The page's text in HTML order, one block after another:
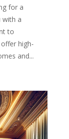
for a
with a
to
high-
and...